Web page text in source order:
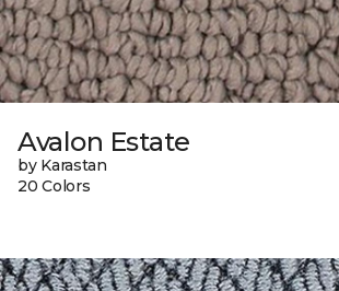
Avalon Estate
by Karastan
20 Colors